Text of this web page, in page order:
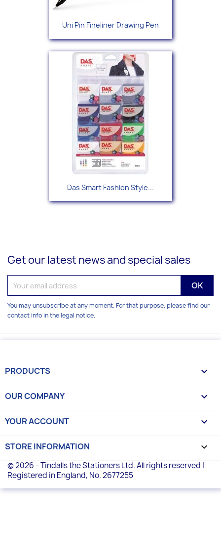
Uni Pin Fineliner Drawing Pen
Das Smart Fashion Style...
Get our latest news and special sales
You may unsubscribe at any moment. For that purpose, please find our
contact info in the legal notice.
PRODUCTS 
OUR COMPANY 
YOUR ACCOUNT 
STORE INFORMATION keyboard_arrow_down
© 2026 - Tindalls the Stationers Ltd. All rights reserved |
Registered in England, No. 2677255